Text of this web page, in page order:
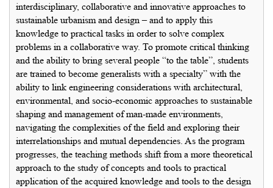
interdisciplinary, collaborative and innovative approaches to
sustainable urbanism and design – and to apply this
knowledge to practical tasks in order to solve complex
problems in a collaborative way. To promote critical thinking
and the ability to bring several people “to the table”, students
are trained to become generalists with a specialty” with the
ability to link engineering considerations with architectural,
environmental, and socio-economic approaches to sustainable
shaping and management of man-made environments,
navigating the complexities of the field and exploring their
interrelationships and mutual dependencies. As the program
progresses, the teaching methods shift from a more theoretical
approach to the study of concepts and tools to practical
application of the acquired knowledge and tools to the design